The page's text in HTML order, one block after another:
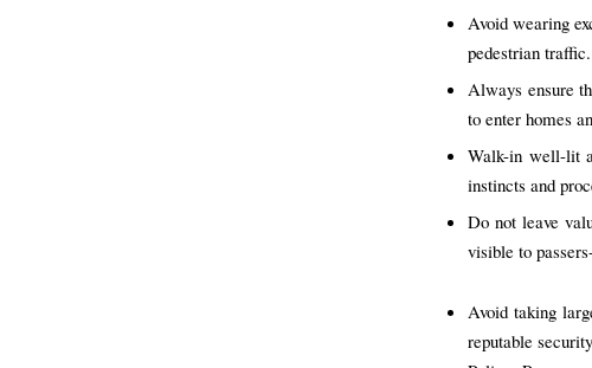
Avoid wearing
pedestrian traffic.
Always ensure
to enter homes
Walk-in well-lit
instincts and
Do not leave
visible to
Avoid taking
reputable